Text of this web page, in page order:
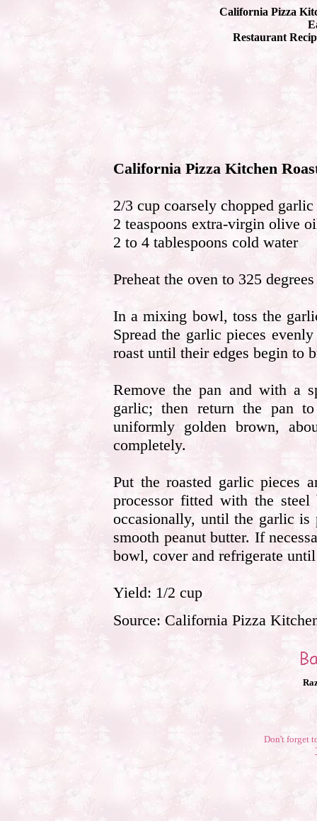
California Pizza
Restaurant
California Pizza Kitchen
2/3 cup coarsely chopped garlic
2 teaspoons extra-virgin olive
2 to 4 tablespoons cold water
Preheat the oven to 325 degrees
In a mixing bowl, toss the
Spread the garlic pieces
roast until their edges begin to
Remove the pan and with a
garlic; then return the pan
uniformly golden brown,
completely.
Put the roasted garlic pieces
processor fitted with the
occasionally, until the garlic is
smooth peanut butter. If
bowl, cover and refrigerate
Yield: 1/2 cup
Source: California Pizza
Don't forget